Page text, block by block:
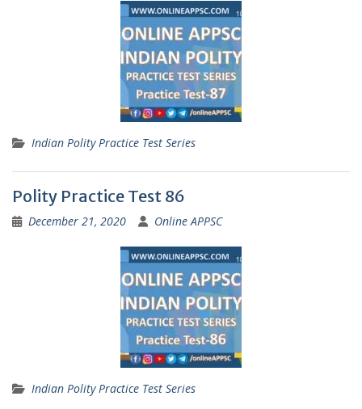
Indian Polity Practice Test Series
Polity Practice Test 86
December 21, 2020 Online APPSC
Indian Polity Practice Test Series